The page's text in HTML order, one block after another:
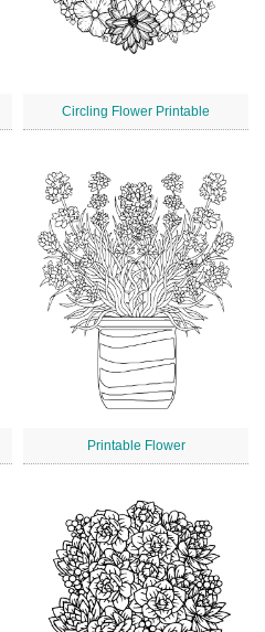
Circling Flower Printable
Printable Flower